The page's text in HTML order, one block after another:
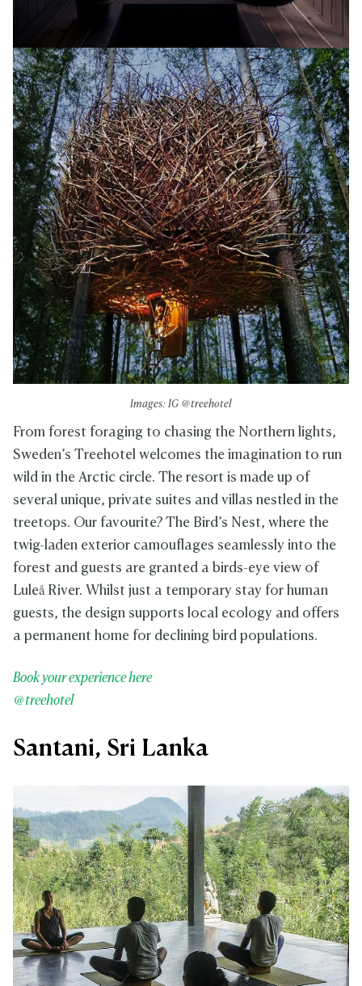
Images: IG @treehotel
From forest foraging to chasing the Northern lights,
Sweden’s Treehotel welcomes the imagination to run
wild in the Arctic circle. The resort is made up of
several unique, private suites and villas nestled in the
treetops. Our favourite? The Bird’s Nest, where the
twig-laden exterior camouflages seamlessly into the
forest and guests are granted a birds-eye view of
Luleå River. Whilst just a temporary stay for human
guests, the design supports local ecology and offers
a permanent home for declining bird populations.
Book your experience here
@treehotel
Santani, Sri Lanka